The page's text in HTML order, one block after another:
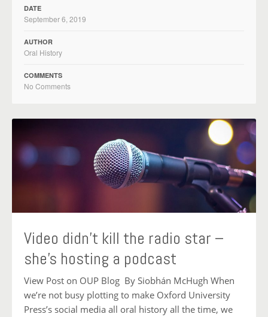
DATE
September 6, 2019
AUTHOR
Oral History
COMMENTS
No Comments
Video didn’t kill the radio star –
she’s hosting a podcast
View Post on OUP Blog By Siobhán McHugh When
we’re not busy plotting to make Oxford University
Press’s social media all oral history all the time, we